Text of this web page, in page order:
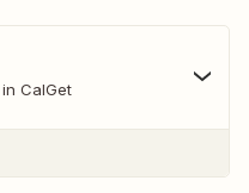
CalGet